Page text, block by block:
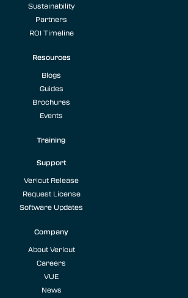
Sustainability
Partners
ROI Timeline
Resources
Blogs
Guides
Brochures
Events
Training
Support
Vericut Release
Request License
Software Updates
Company
About Vericut
Careers
VUE
News